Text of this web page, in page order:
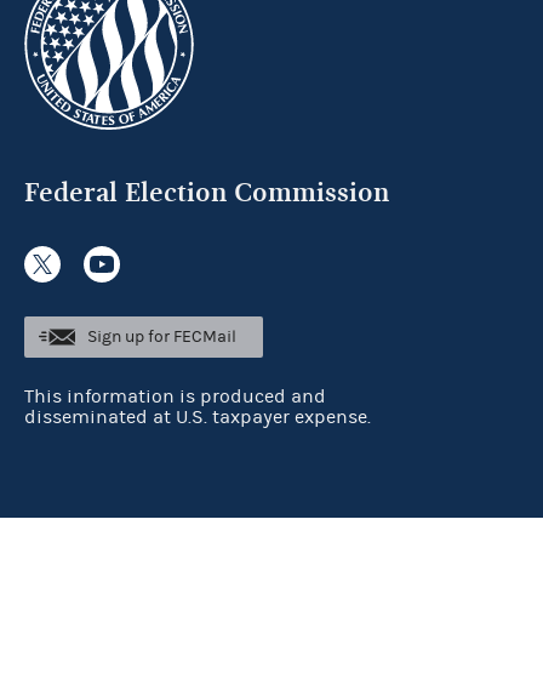
Federal Election Commission
Sign up for FECMail
This information is produced and
disseminated at U.S. taxpayer expense.